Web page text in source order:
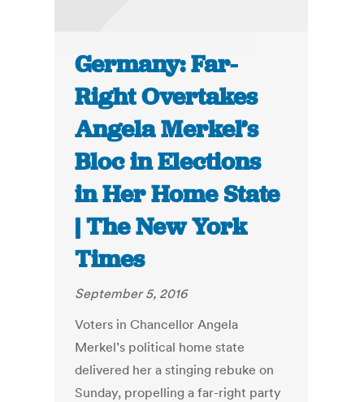
Germany: Far-
Right Overtakes
Angela Merkel’s
Bloc in Elections
in Her Home State
| The New York
Times
September 5, 2016
Voters in Chancellor Angela
Merkel’s political home state
delivered her a stinging rebuke on
Sunday, propelling a far-right party